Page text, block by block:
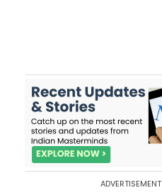
ADVERTISEMENT